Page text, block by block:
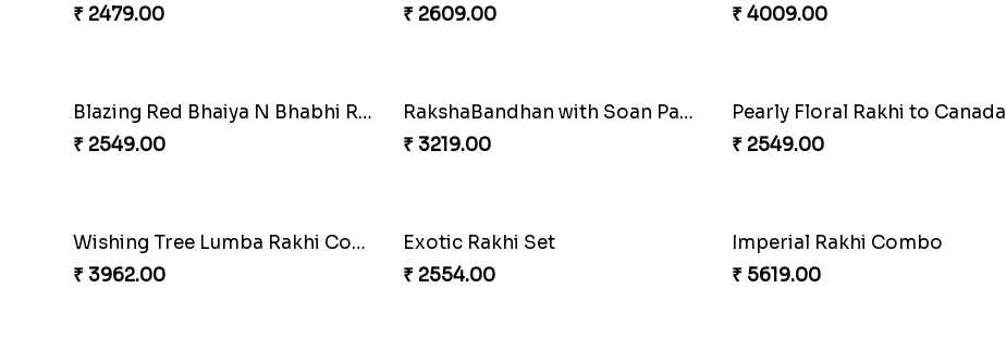
₹ 2479.00
₹ 2609.00
₹ 4009.00
Blazing Red Bhaiya N Bhabhi Rakhi Set
₹ 2549.00
RakshaBandhan with Soan Papdi
₹ 3219.00
Pearly Floral Rakhi to Canada
₹ 2549.00
Wishing Tree Lumba Rakhi Combo
₹ 3962.00
Exotic Rakhi Set
₹ 2554.00
Imperial Rakhi Combo
₹ 5619.00